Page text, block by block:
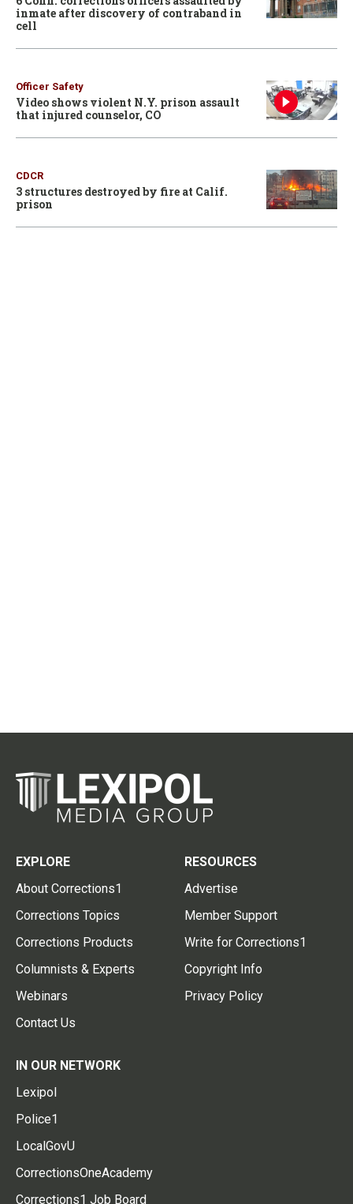
inmate after discovery of contraband in
cell
Officer Safety
Video shows violent N.Y. prison assault
that injured counselor, CO
CDCR
3 structures destroyed by fire at Calif.
prison
EXPLORE
About Corrections1
Corrections Topics
Corrections Products
Columnists & Experts
Webinars
Contact Us
RESOURCES
Advertise
Member Support
Write for Corrections1
Copyright Info
Privacy Policy
IN OUR NETWORK
Lexipol
Police1
LocalGovU
CorrectionsOneAcademy
Corrections1 Job Board